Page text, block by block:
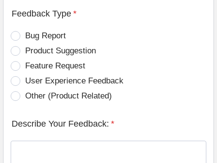
Feedback Type *
Bug Report
Product Suggestion
Feature Request
User Experience Feedback
Other (Product Related)
Describe Your Feedback: *